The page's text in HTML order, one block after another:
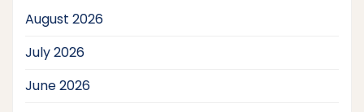
August 2026
July 2026
June 2026